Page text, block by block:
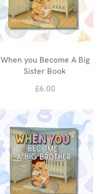
When you Become A Big
Sister Book
£6.00